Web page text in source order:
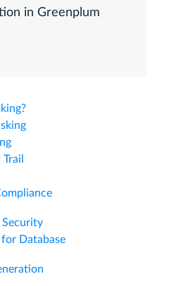
in Greenplum
Security
Database